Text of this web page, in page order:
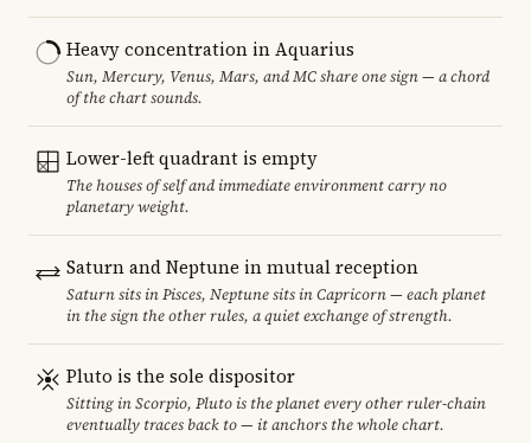
Heavy concentration in Aquarius
Sun, Mercury, Venus, Mars, and MC share one sign — a chord
of the chart sounds.
Lower-left quadrant is empty
The houses of self and immediate environment carry no
planetary weight.
Saturn and Neptune in mutual reception
Saturn sits in Pisces, Neptune sits in Capricorn — each planet
in the sign the other rules, a quiet exchange of strength.
Pluto is the sole dispositor
Sitting in Scorpio, Pluto is the planet every other ruler-chain
eventually traces back to — it anchors the whole chart.